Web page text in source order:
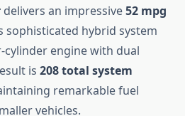
delivers an impressive52 mpg
sophisticated hybrid system
engine with dual
is 208 total system
remarkable fuel
vehicles.